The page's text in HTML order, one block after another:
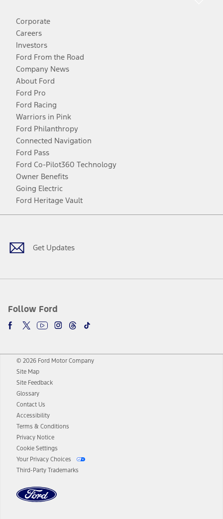
Corporate
Careers
Investors
Ford From the Road
Company News
About Ford
Ford Pro
Ford Racing
Warriors in Pink
Ford Philanthropy
Connected Navigation
Ford Pass
Ford Co-Pilot360 Technology
Owner Benefits
Going Electric
Ford Heritage Vault
Get Updates
Follow Ford
Facebook
TwitterYoutubeInstagram
Threads
TikTok
© 2026 Ford Motor Company
Site Map
Site Feedback
Glossary
Contact Us
Accessibility
Terms & Conditions
Privacy Notice
Cookie Settings
Your Privacy Choices
Third-Party Trademarks